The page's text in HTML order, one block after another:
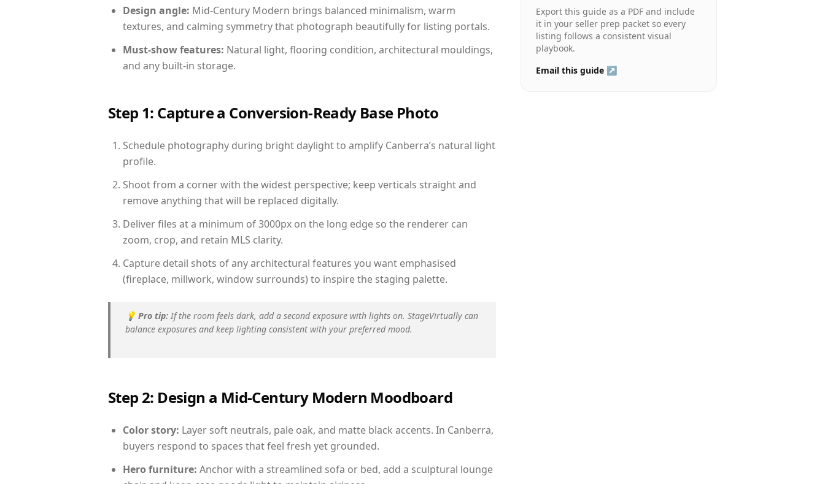
Design angle: Mid-Century Modern brings balanced minimalism, warm
textures, and calming symmetry that photograph beautifully for listing portals.
Must-show features: Natural light, flooring condition, architectural mouldings,
and any built-in storage.
Step 1: Capture a Conversion-Ready Base Photo
Schedule photography during bright daylight to amplify Canberra’s natural light
profile.
Shoot from a corner with the widest perspective; keep verticals straight and
remove anything that will be replaced digitally.
Deliver files at a minimum of 3000px on the long edge so the renderer can
zoom, crop, and retain MLS clarity.
Capture detail shots of any architectural features you want emphasised
(fireplace, millwork, window surrounds) to inspire the staging palette.
💡 Pro tip: If the room feels dark, add a second exposure with lights on. StageVirtually can
balance exposures and keep lighting consistent with your preferred mood.
Step 2: Design a Mid-Century Modern Moodboard
Color story: Layer soft neutrals, pale oak, and matte black accents. In Canberra,
buyers respond to spaces that feel fresh yet grounded.
Hero furniture: Anchor with a streamlined sofa or bed, add a sculptural lounge
Export this guide as a PDF and include
it in your seller prep packet so every
listing follows a consistent visual
playbook.
Email this guide ↗